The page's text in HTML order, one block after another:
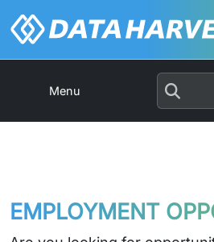
Menu
EMPLOYMENT